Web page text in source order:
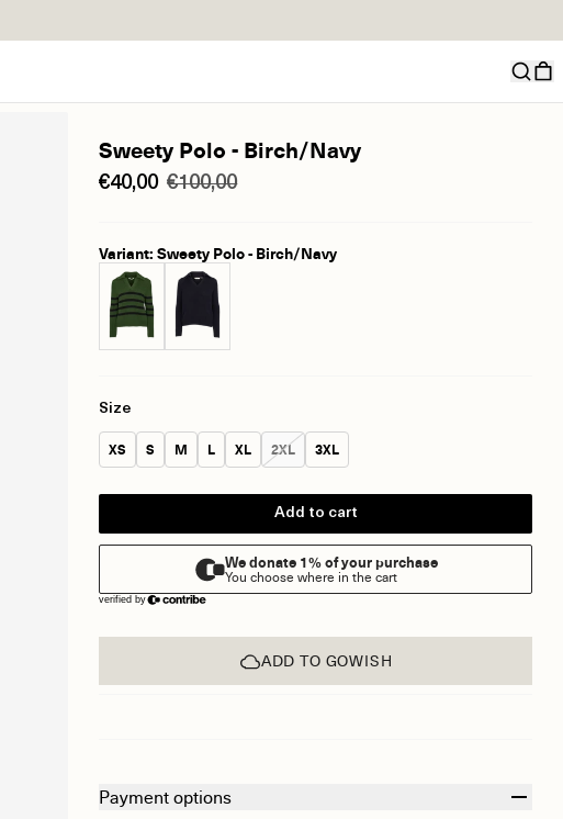
Sweety Polo - Birch/Navy
€40,00 €100,00
Variant: Sweety Polo - Birch/Navy
Size
Size:
XS Size:
S Size:
M Size:
L Size:
XL Size:
2XL Size:
3XL
Add to cart
ADD TO GOWISH
Payment options